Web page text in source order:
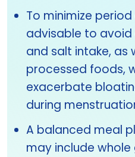
To minimize
advisable to avoid
and salt intake, as
processed foods,
exacerbate
during
A balanced meal
may include whole